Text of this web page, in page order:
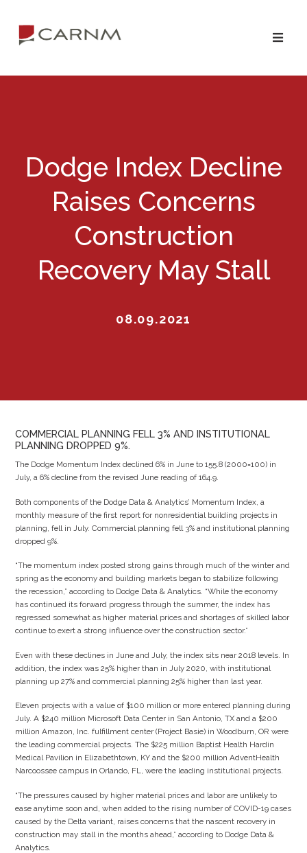
navigation
content
Dodge Index Decline
Raises Concerns
Construction
Recovery May Stall
08.09.2021
COMMERCIAL PLANNING FELL 3% AND INSTITUTIONAL
PLANNING DROPPED 9%.
The Dodge Momentum Index declined 6% in June to 155.8 (2000=100) in
July, a 6% decline from the revised June reading of 164.9.
Both components of the Dodge Data & Analytics’ Momentum Index, a
monthly measure of the first report for nonresidential building projects in
planning, fell in July. Commercial planning fell 3% and institutional planning
dropped 9%.
“The momentum index posted strong gains through much of the winter and
spring as the economy and building markets began to stabilize following
the recession,” according to Dodge Data & Analytics. “While the economy
has continued its forward progress through the summer, the index has
regressed somewhat as higher material prices and shortages of skilled labor
continue to exert a strong influence over the construction sector.”
Even with these declines in June and July, the index sits near 2018 levels. In
addition, the index was 25% higher than in July 2020, with institutional
planning up 27% and commercial planning 25% higher than last year.
Eleven projects with a value of $100 million or more entered planning during
July. A $240 million Microsoft Data Center in San Antonio, TX and a $200
million Amazon, Inc. fulfillment center (Project Basie) in Woodburn, OR were
the leading commercial projects. The $225 million Baptist Health Hardin
Medical Pavilion in Elizabethtown, KY and the $200 million AdventHealth
Narcoossee campus in Orlando, FL, were the leading institutional projects.
“The pressures caused by higher material prices and labor are unlikely to
ease anytime soon and, when added to the rising number of COVID-19 cases
caused by the Delta variant, raises concerns that the nascent recovery in
construction may stall in the months ahead,” according to Dodge Data &
Analytics.